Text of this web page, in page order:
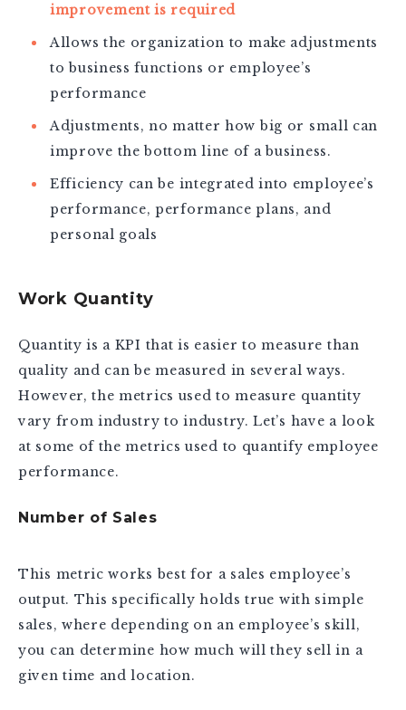
improvement is required
Allows the organization to make adjustments
to business functions or employee’s
performance
Adjustments, no matter how big or small can
improve the bottom line of a business.
Efficiency can be integrated into employee’s
performance, performance plans, and
personal goals
Work Quantity
Quantity is a KPI that is easier to measure than
quality and can be measured in several ways.
However, the metrics used to measure quantity
vary from industry to industry. Let’s have a look
at some of the metrics used to quantify employee
performance.
Number of Sales
This metric works best for a sales employee’s
output. This specifically holds true with simple
sales, where depending on an employee’s skill,
you can determine how much will they sell in a
given time and location.